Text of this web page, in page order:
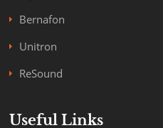
Bernafon
Unitron
ReSound
Useful Links